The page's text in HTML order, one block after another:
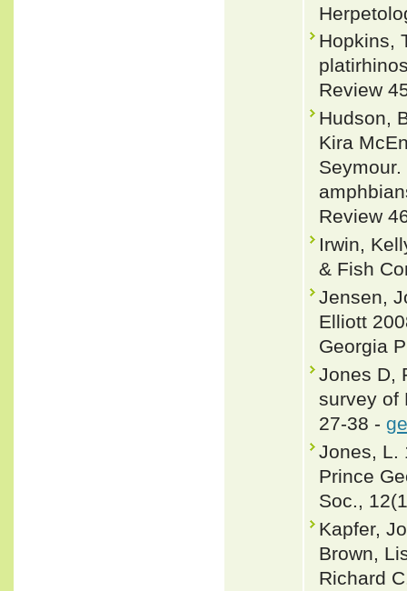
Hopkins,
Review
Hudson,
Kira
Review
Irwin,
& Fish
Jensen,
Elliott
Georgia
Jones D,
survey of
27-38 -
Jones, L.
Prince
Soc.,
Kapfer,
Brown,
Richard